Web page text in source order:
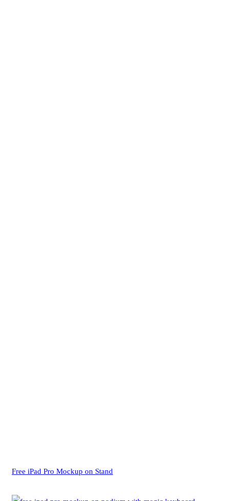
Free iPad Pro Mockup on Stand